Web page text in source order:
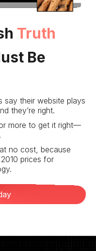
Truth
Be
say their website plays
they’re right.
more to get it right—
no cost, because
prices for